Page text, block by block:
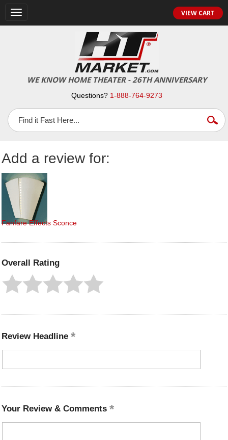
Toggle
VIEW CART
WE KNOW HOME THEATER - 26TH ANNIVERSARY
Questions? 1-888-764-9273
Add a review for:
Fanfare Effects Sconce
Overall Rating
Review Headline
Your Review & Comments